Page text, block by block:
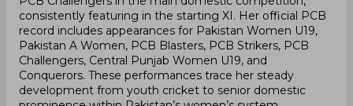
consistently featuring in the starting XI. Her official PCB
record includes appearances for Pakistan Women U19,
Pakistan A Women, PCB Blasters, PCB Strikers, PCB
Challengers, Central Punjab Women U19, and
Conquerors. These performances trace her steady
development from youth cricket to senior domestic